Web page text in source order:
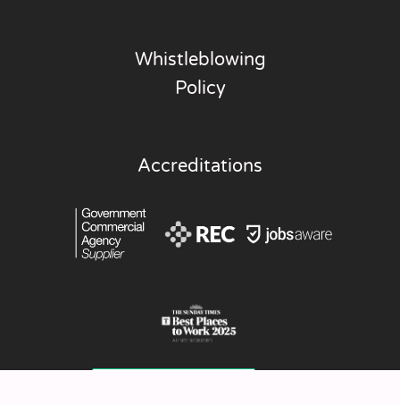
Whistleblowing
Policy
Accreditations